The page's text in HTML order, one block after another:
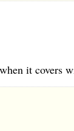
it covers